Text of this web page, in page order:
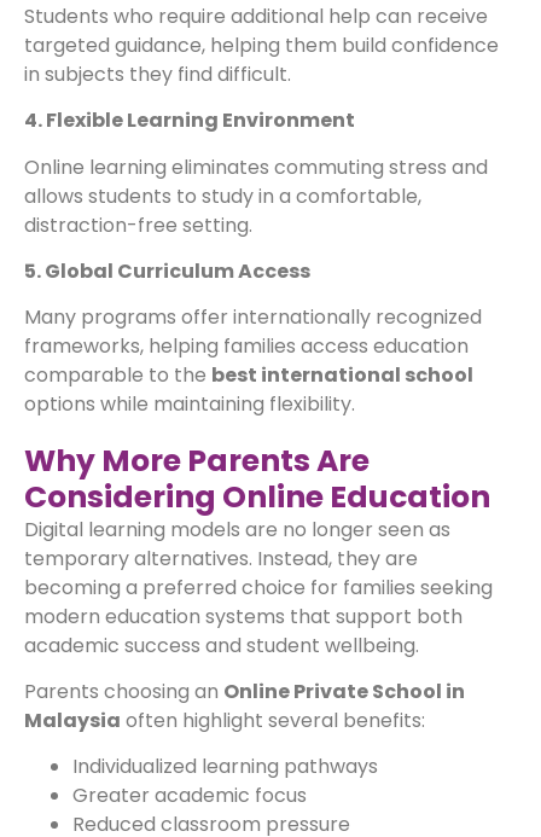
Students who require additional help can receive
targeted guidance, helping them build confidence
in subjects they find difficult.
4. Flexible Learning Environment
Online learning eliminates commuting stress and
allows students to study in a comfortable,
distraction-free setting.
5. Global Curriculum Access
Many programs offer internationally recognized
frameworks, helping families access education
comparable to the best international school
options while maintaining flexibility.
Why More Parents Are
Considering Online Education
Digital learning models are no longer seen as
temporary alternatives. Instead, they are
becoming a preferred choice for families seeking
modern education systems that support both
academic success and student wellbeing.
Parents choosing an Online Private School in
Malaysia often highlight several benefits:
Individualized learning pathways
Greater academic focus
Reduced classroom pressure